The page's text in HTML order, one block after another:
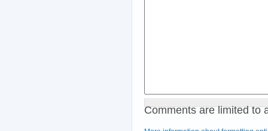
Comments are limited to